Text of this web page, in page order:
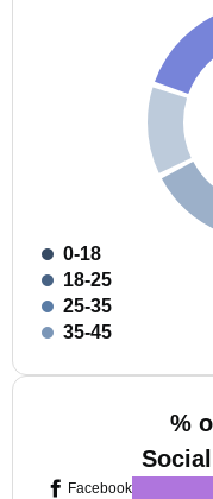
0-18
18-25
25-35
35-45
%
Facebook